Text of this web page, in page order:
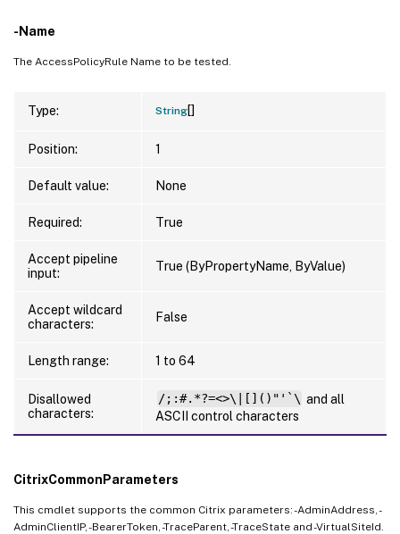
-Name
The AccessPolicyRule Name to be tested.
Type: String[]
Position: 1
Default value: None
Required: True
Accept pipeline
input:
True (ByPropertyName, ByValue)
Accept wildcard
characters:
False
Length range: 1 to 64
Disallowed
characters:
/;:#.*?=<>\|[]()"'`\ and all
ASCII control characters
CitrixCommonParameters
This cmdlet supports the common Citrix parameters: -AdminAddress, -
AdminClientIP, -BearerToken, -TraceParent, -TraceState and -VirtualSiteId.